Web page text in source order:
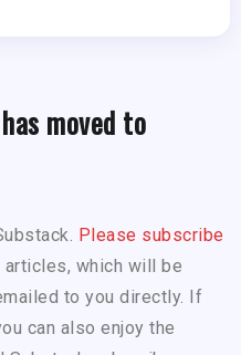
moved to
Please subscribe
which will be
to you directly. If
can also enjoy the